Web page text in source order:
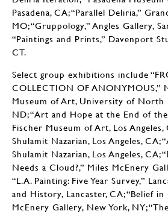
Pasadena, CA; “Parallel Deliria,”
MO; “Gruppology,” Angles Gallery,
“Paintings and Prints,” Davenport
CT.
Select group exhibitions include
COLLECTION OF ANONYMOUS,”
Museum of Art, University of North
ND; “Art and Hope at the End of the
Fischer Museum of Art, Los Angeles,
Shulamit Nazarian, Los Angeles, CA;
Shulamit Nazarian, Los Angeles, CA;
Needs a Cloud?,” Miles McEnery
“L.A. Painting: Five Year Survey,”
and History, Lancaster, CA; “Belief in
McEnery Gallery, New York, NY;